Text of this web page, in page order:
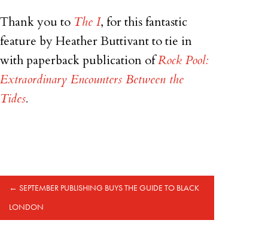
Thank you to The I, for this fantastic
feature by Heather Buttivant to tie in
with paperback publication ofRock Pool:
Extraordinary Encounters Between the
Tides.
← SEPTEMBER PUBLISHING BUYS THE GUIDE TO BLACK
LONDON